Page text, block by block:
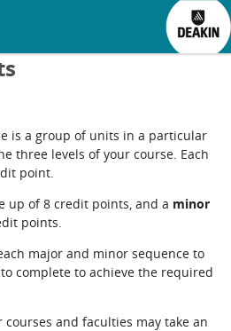
is a group of units in a particular
three levels of your course. Each
point.
up of 8 credit points, and a minor
points.
major and minor sequence to
complete to achieve the required
and faculties may take an